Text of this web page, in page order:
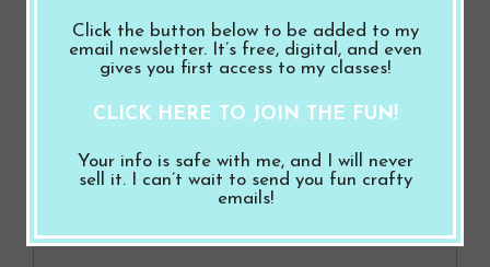
Leave a Comment
Comment
Click the button below to be added to my
email newsletter. It’s free, digital, and even
gives you first access to my classes!
CLICK HERE TO JOIN THE FUN!
Your info is safe with me, and I will never
sell it. I can’t wait to send you fun crafty
emails!